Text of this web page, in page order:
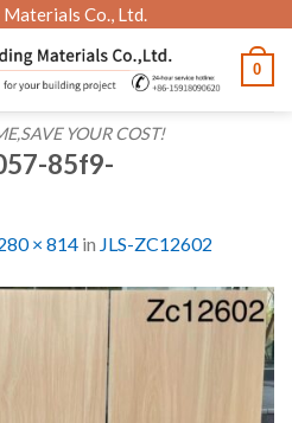
Co., Ltd.
YOUR COST!
0
85f9-
× 814 in JLS-ZC12602